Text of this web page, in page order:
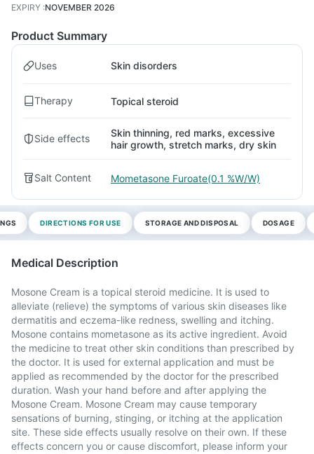
EXPIRY :NOVEMBER 2026
Product Summary
Uses Skin disorders
Therapy Topical steroid
Side effects
Skin thinning, red marks, excessive
hair growth, stretch marks, dry skin
Salt Content Mometasone Furoate(0.1 %W/W)
DIRECTIONS FOR USE STORAGE AND DISPOSAL DOSAGE
Medical Description
Mosone Cream is a topical steroid medicine. It is used to
alleviate (relieve) the symptoms of various skin diseases like
dermatitis and eczema-like redness, swelling and itching.
Mosone contains mometasone as its active ingredient. Avoid
the medicine to treat other skin conditions than prescribed by
the doctor. It is used for external application and must be
applied as recommended by the doctor for the prescribed
duration. Wash your hand before and after applying the
Mosone Cream. Mosone Cream may cause temporary
sensations of burning, stinging, or itching at the application
site. These side effects usually resolve on their own. If these
effects concern you or cause discomfort, please inform your